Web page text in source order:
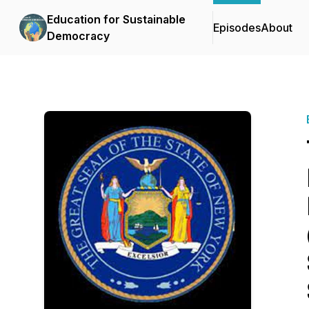
Education for Sustainable
Democracy
EpisodesAbout